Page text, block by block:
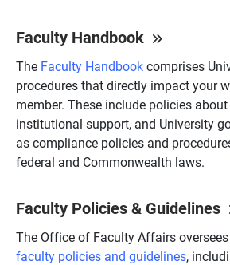
Faculty Handbook
The Faculty Handbookcomprises
procedures that directly impact your
member. These include policies
institutional support, and University
as compliance policies and
federal and Commonwealth laws.
Faculty Policies & Guidelines
The Office of Faculty Affairs
faculty policies and guidelines,